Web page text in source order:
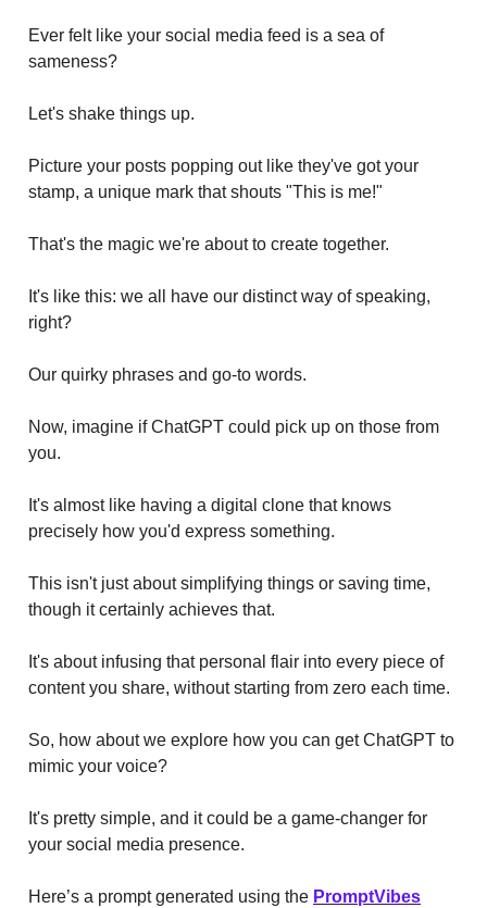
Ever felt like your social media feed is a sea of
sameness?
Let's shake things up.
Picture your posts popping out like they've got your
stamp, a unique mark that shouts "This is me!"
That's the magic we're about to create together.
It's like this: we all have our distinct way of speaking,
right?
Our quirky phrases and go-to words.
Now, imagine if ChatGPT could pick up on those from
you.
It's almost like having a digital clone that knows
precisely how you'd express something.
This isn't just about simplifying things or saving time,
though it certainly achieves that.
It's about infusing that personal flair into every piece of
content you share, without starting from zero each time.
So, how about we explore how you can get ChatGPT to
mimic your voice?
It's pretty simple, and it could be a game-changer for
your social media presence.
Here’s a prompt generated using the PromptVibes